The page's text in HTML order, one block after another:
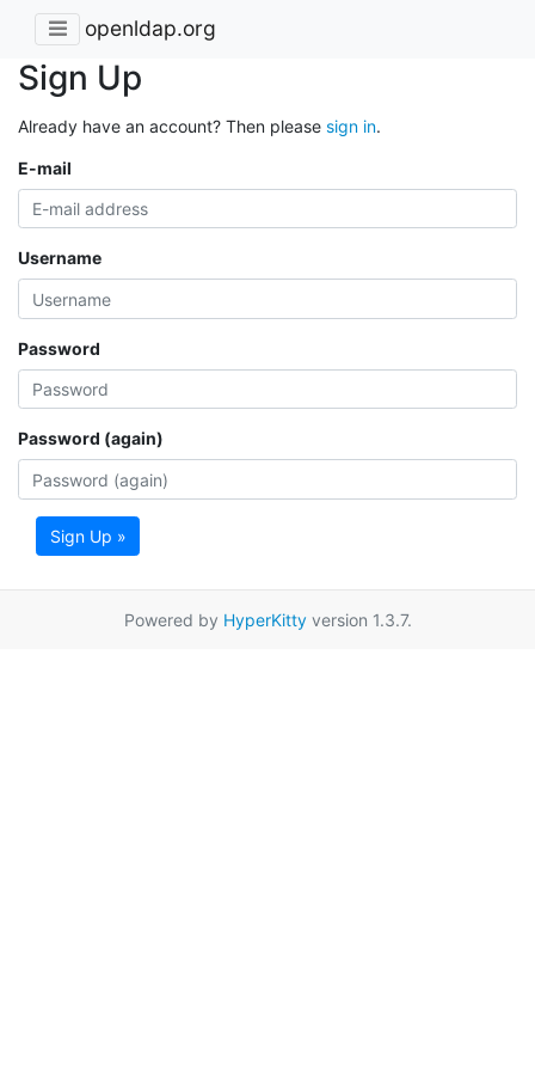
openldap.org
Sign Up
Already have an account? Then please sign in.
E-mail
Username
Password
Password (again)
Sign Up »
Powered by HyperKittyversion 1.3.7.